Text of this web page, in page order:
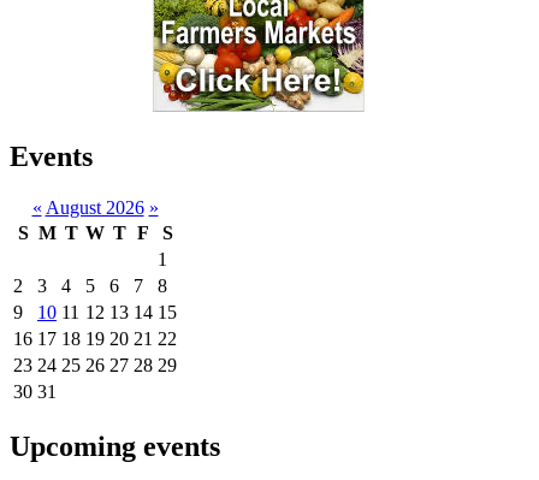
Events
« August 2026 »
S M T W T F
S
1
2
3 4 5 6 7
8
9
10 11 12 13 14 15
16 17 18 19 20 21 22
23 24 25 26 27 28 29
30 31
Upcoming events